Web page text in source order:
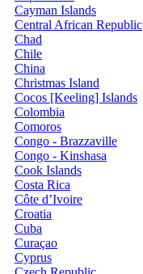
Cayman Islands
Central African Republic
Chad
Chile
China
Christmas Island
Cocos [Keeling] Islands
Colombia
Comoros
Congo - Brazzaville
Congo - Kinshasa
Cook Islands
Costa Rica
Côte d’Ivoire
Croatia
Cuba
Curaçao
Cyprus